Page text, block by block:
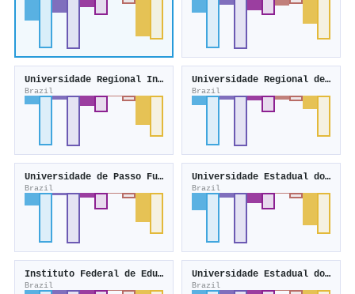
Universidade Regional Integrada do Alto Uruguai e das Missões
Brazil
Universidade Regional de Blumenau
Brazil
Universidade de Passo Fundo
Brazil
Universidade Estadual do Oeste do Paraná
Brazil
Instituto Federal de Educação, Ciência e Tecnologia do Rio Grande do Sul
Brazil
Universidade Estadual do Centro-Oeste
Brazil